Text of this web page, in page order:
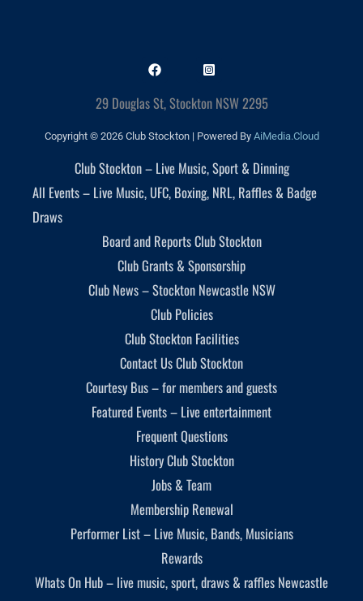
29 Douglas St, Stockton NSW 2295
Copyright © 2026 Club Stockton | Powered By AiMedia.Cloud
Club Stockton – Live Music, Sport & Dinning
All Events – Live Music, UFC, Boxing, NRL, Raffles & Badge
Draws
Board and Reports Club Stockton
Club Grants & Sponsorship
Club News – Stockton Newcastle NSW
Club Policies
Club Stockton Facilities
Contact Us Club Stockton
Courtesy Bus – for members and guests
Featured Events – Live entertainment
Frequent Questions
History Club Stockton
Jobs & Team
Membership Renewal
Performer List – Live Music, Bands, Musicians
Rewards
Whats On Hub – live music, sport, draws & raffles Newcastle